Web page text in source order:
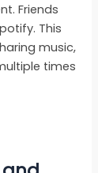
Friends
This
music,
times